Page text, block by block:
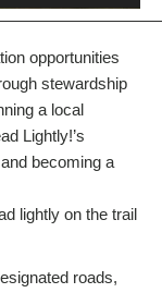
opportunities
stewardship
a local
Lightly!’s
becoming a
lightly on the trail
roads,